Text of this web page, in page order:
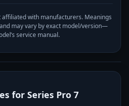
with manufacturers. Meanings
may vary by exact model/version—
service manual.
for Series Pro 7